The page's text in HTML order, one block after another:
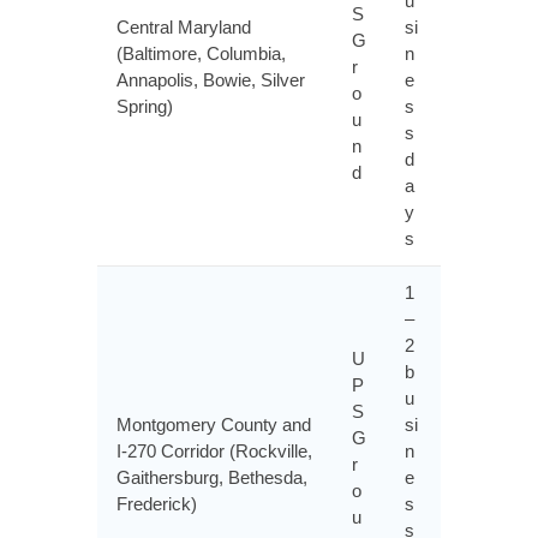
Central Maryland
(Baltimore, Columbia,
Annapolis, Bowie, Silver
Spring)
S
G
r
o
u
n
d
si
n
e
s
s
d
a
y
s
Montgomery County and
I-270 Corridor (Rockville,
Gaithersburg, Bethesda,
Frederick)
U
P
S
G
r
o
u
1
–
2
b
u
si
n
e
s
s